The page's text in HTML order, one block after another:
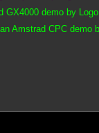
GX4000 demo by
Amstrad CPC demo